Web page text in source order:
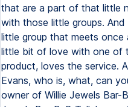
that are a part of that little
with those little groups.
little group that meets
little bit of love with one of
product, loves the service.
Evans, who is, what, can
owner of Willie Jewels Bar-